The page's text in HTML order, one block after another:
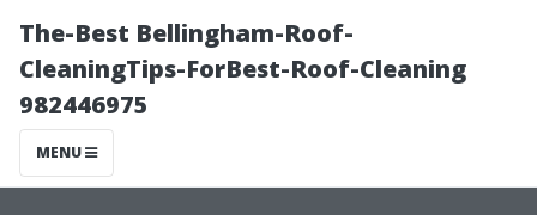
The-Best Bellingham-Roof-
CleaningTips-ForBest-Roof-Cleaning
982446975
MENU